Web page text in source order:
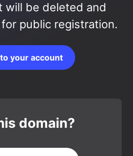
will be deleted and
public registration.
your account
domain?